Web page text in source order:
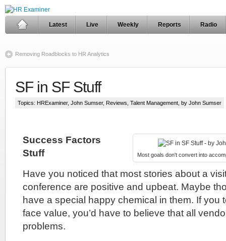
Latest Live Weekly Reports Radio
Removing Roadblocks to HR Analytics
SF in SF Stuff
Topics: HRExaminer, John Sumser, Reviews Talent Management , by John Sumser
Most goals don't convert into
Success Factors
Stuff
Have you noticed that most stories about a
conference are positive and upbeat. Maybe
have a special happy chemical in them. If you
face value, you’d have to believe that all
problems.